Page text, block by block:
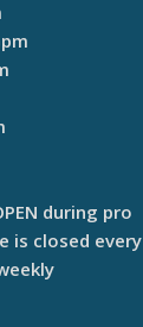
during pro
is closed every